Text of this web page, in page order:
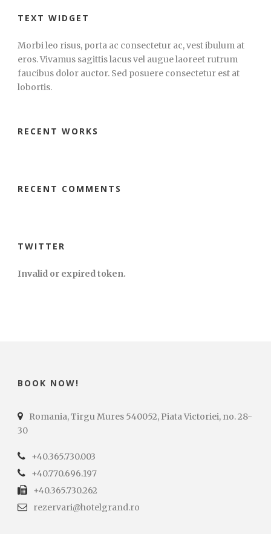
TEXT WIDGET
Morbi leo risus, porta ac consectetur ac, vest ibulum at
eros. Vivamus sagittis lacus vel augue laoreet rutrum
faucibus dolor auctor. Sed posuere consectetur est at
lobortis.
RECENT WORKS
RECENT COMMENTS
TWITTER
Invalid or expired token.
BOOK NOW!
Romania, Tirgu Mures 540052, Piata Victoriei, no. 28-
30
+40.365.730.003
+40.770.696.197
+40.365.730.262
rezervari@hotelgrand.ro